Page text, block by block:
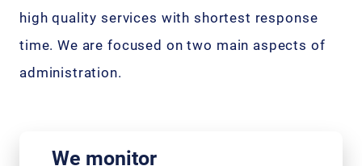
high quality services with shortest response
time. We are focused on two main aspects of
administration.
We monitor